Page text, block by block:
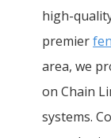
high-
premier
area, we
onChain
systems.